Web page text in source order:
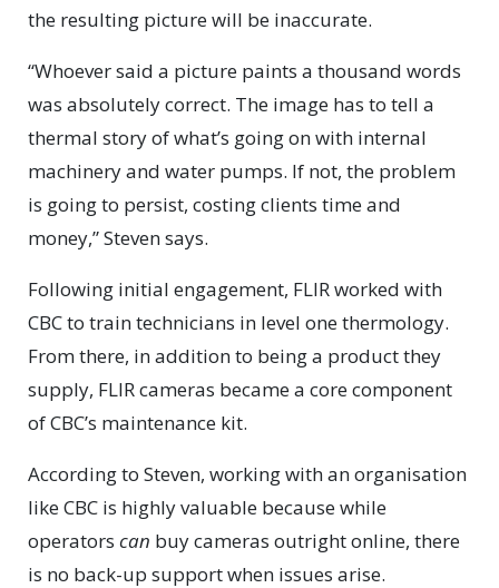
the resulting picture will be inaccurate.
“Whoever said a picture paints a thousand words
was absolutely correct. The image has to tell a
thermal story of what’s going on with internal
machinery and water pumps. If not, the problem
is going to persist, costing clients time and
money,” Steven says.
Following initial engagement, FLIR worked with
CBC to train technicians in level one thermology.
From there, in addition to being a product they
supply, FLIR cameras became a core component
of CBC’s maintenance kit.
According to Steven, working with an organisation
like CBC is highly valuable because while
operators can buy cameras outright online, there
is no back-up support when issues arise.